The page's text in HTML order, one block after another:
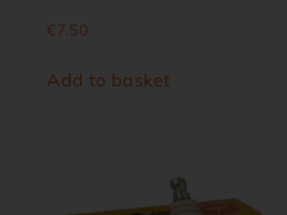
€7.50
Add to basket